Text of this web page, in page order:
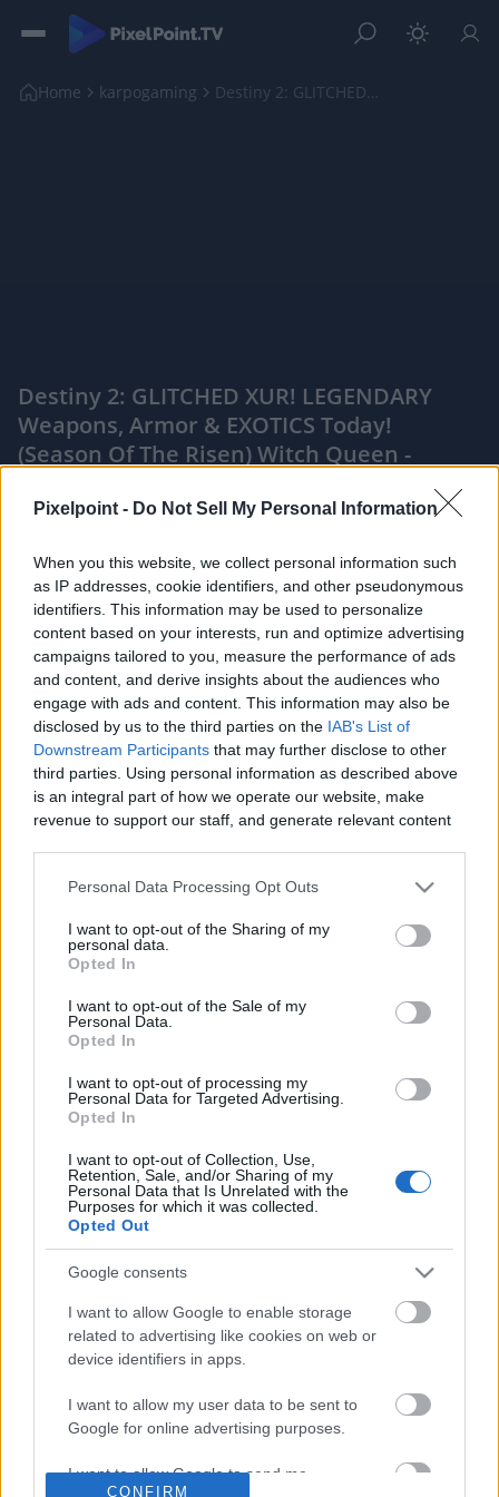
Pixelpoint - Do Not Sell My Personal Information
When you this website, we collect personal information such
as IP addresses, cookie identifiers, and other pseudonymous
identifiers. This information may be used to personalize
content based on your interests, run and optimize advertising
campaigns tailored to you, measure the performance of ads
and content, and derive insights about the audiences who
engage with ads and content. This information may also be
disclosed by us to the third parties on the IAB's List of
Downstream Participants that may further disclose to other
third parties. Using personal information as described above
is an integral part of how we operate our website, make
revenue to support our staff, and generate relevant content
information to third parties by us, please use the below opt-
out and confirm your selection. Please note that after your
based on personal information utilized by us or personal
information disclosed to third parties prior to your opt out.
You may separately opt out of the further disclosure of your
personal information by third parties on the
IAB's List of
Downstream Participants.
services and may gather and store information including but
not limited to your visit or usage behaviour. You may click to
grant or deny consent to Google and its third-party tags to
use your data for below specified purposes in below Google
Personal Data Processing Opt Outs
I want to opt-out of the Sharing of my
personal data.
Opted In
I want to opt-out of the Sale of my
Personal Data.
Opted In
I want to opt-out of processing my
Personal Data for Targeted Advertising.
Opted In
I want to opt-out of Collection, Use,
Retention, Sale, and/or Sharing of my
Personal Data that Is Unrelated with the
Purposes for which it was collected.
Opted Out
Google consents
I want to allow Google to enable storage
related to advertising like cookies on web or
device identifiers in apps.
I want to allow my user data to be sent to
Google for online advertising purposes.
I want to allow Google to send me
CONFIRM
Home karpogaming Destiny 2: GLITCHED XUR! LEGENDARY Weapons, Armor ...
Destiny 2: GLITCHED XUR! LEGENDARY
Weapons, Armor & EXOTICS Today!
(Season Of The Risen) Witch Queen -
Like Rewards Share Report
Today well see where Glitched Xur is located this week and
what he has brought for us today In the Witch Q...
Comments
No comments
Valheim How to Defeat the Elder nice
and Easy Realtime
7.4K Views | 5 months ago
Joseph HAYDN:
ANTHEM
FEATURED VIDEO